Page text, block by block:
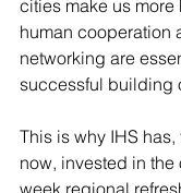
cities make us more
human cooperation
networking are
successful building
This is why IHS
now, invested in